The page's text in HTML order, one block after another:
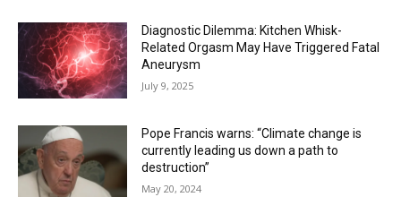
Diagnostic Dilemma: Kitchen Whisk-
Related Orgasm May Have Triggered Fatal
Aneurysm
July 9, 2025
Pope Francis warns: “Climate change is
currently leading us down a path to
destruction”
May 20, 2024